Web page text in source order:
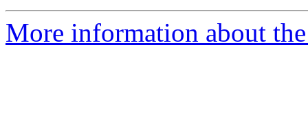
More information about